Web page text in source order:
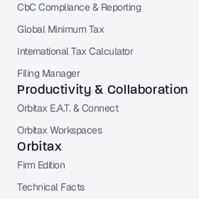
CbC Compliance & Reporting
Global Minimum Tax
International Tax Calculator
Filing Manager
Productivity & Collaboration
Orbitax E.A.T. & Connect
Orbitax Workspaces
Orbitax
Firm Edition
Technical Facts